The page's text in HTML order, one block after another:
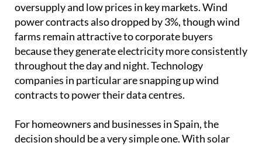
oversupply and low prices in key markets. Wind
power contracts also dropped by 3%, though wind
farms remain attractive to corporate buyers
because they generate electricity more consistently
throughout the day and night. Technology
companies in particular are snapping up wind
contracts to power their data centres.
For homeowners and businesses in Spain, the
decision should be a very simple one. With solar